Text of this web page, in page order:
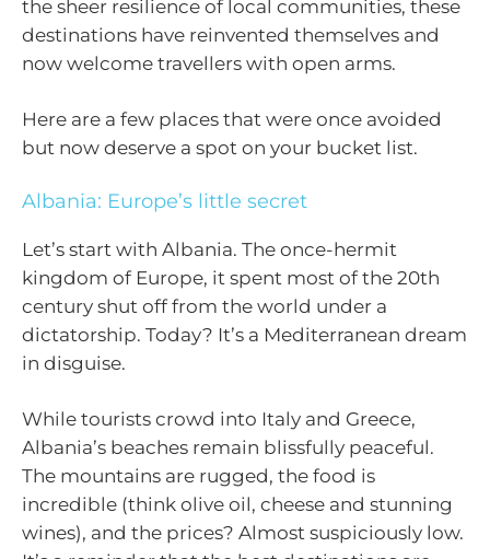
the sheer resilience of local communities, these
destinations have reinvented themselves and
now welcome travellers with open arms.
Here are a few places that were once avoided
but now deserve a spot on your bucket list.
Albania: Europe’s little secret
Let’s start with Albania. The once-hermit
kingdom of Europe, it spent most of the 20th
century shut off from the world under a
dictatorship. Today? It’s a Mediterranean dream
in disguise.
While tourists crowd into Italy and Greece,
Albania’s beaches remain blissfully peaceful.
The mountains are rugged, the food is
incredible (think olive oil, cheese and stunning
wines), and the prices? Almost suspiciously low.